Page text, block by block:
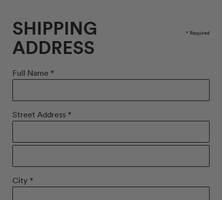
SHIPPING
ADDRESS
* Required
Full Name *
Street Address *
City *